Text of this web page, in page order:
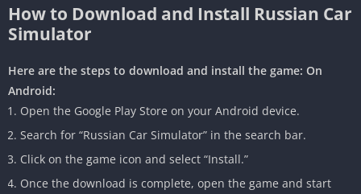
How to Download and Install Russian Car
Simulator
Here are the steps to download and install the game: On
Android:
Open the Google Play Store on your Android device.
Search for “Russian Car Simulator” in the search bar.
Click on the game icon and select “Install.”
Once the download is complete, open the game and start